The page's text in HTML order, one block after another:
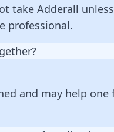
take Adderall
professional.
and may help one